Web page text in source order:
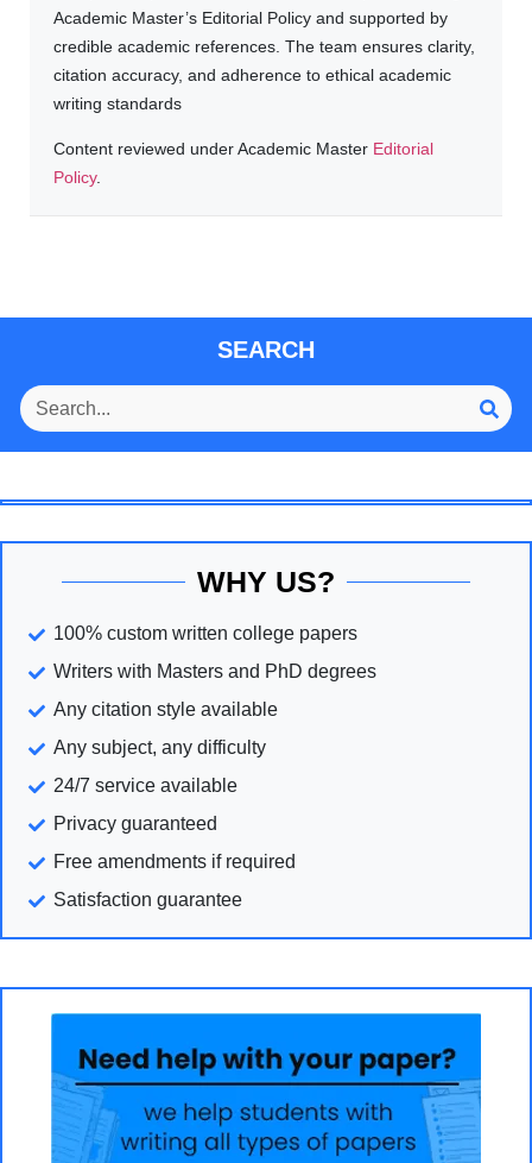
Academic Master’s Editorial Policy and supported by
credible academic references. The team ensures clarity,
citation accuracy, and adherence to ethical academic
writing standards
Content reviewed under Academic Master Editorial
Policy.
SEARCH
WHY US?
100% custom written college papers
Writers with Masters and PhD degrees
Any citation style available
Any subject, any difficulty
24/7 service available
Privacy guaranteed
Free amendments if required
Satisfaction guarantee